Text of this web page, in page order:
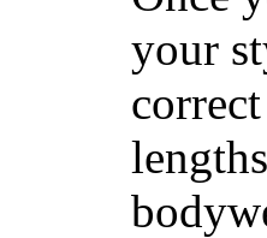
your